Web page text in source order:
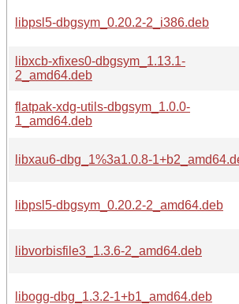
libpsl5-dbgsym_0.20.2-2_i386.deb
libxcb-xfixes0-dbgsym_1.13.1-
2_amd64.deb
flatpak-xdg-utils-dbgsym_1.0.0-
1_amd64.deb
libxau6-dbg_1%3a1.0.8-
libpsl5-dbgsym_0.20.2-2_amd64.deb
libvorbisfile3_1.3.6-2_amd64.deb
libogg-dbg_1.3.2-1+b1_amd64.deb